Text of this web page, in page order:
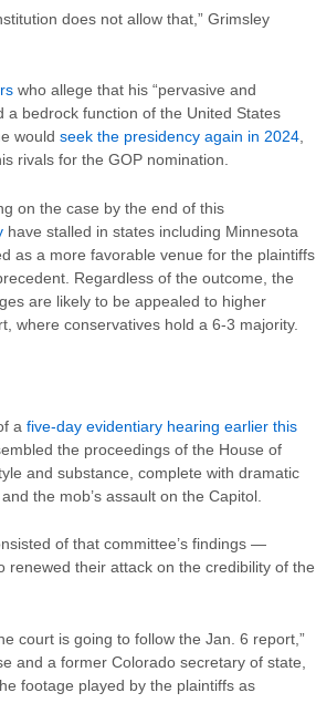
does not allow that,” Grimsley
who allege that his “pervasive and
a bedrock function of the United States
would seek the presidency again in 2024,
rivals for the GOP nomination.
on the case by the end of this
have stalled in states including Minnesota
as a more favorable venue for the plaintiffs
Regardless of the outcome, the
are likely to be appealed to higher
where conservatives hold a 6-3 majority.
a five-day evidentiary hearing earlier this
the proceedings of the House of
and substance, complete with dramatic
the mob’s assault on the Capitol.
of that committee’s findings —
renewed their attack on the credibility of the
court is going to follow the Jan. 6 report,”
and a former Colorado secretary of state,
footage played by the plaintiffs as